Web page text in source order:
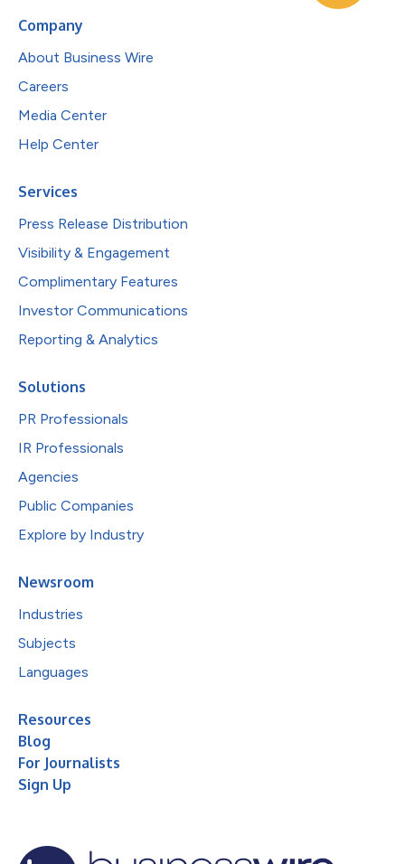
Company
About Business Wire
Careers
Media Center
Help Center
Services
Press Release Distribution
Visibility & Engagement
Complimentary Features
Investor Communications
Reporting & Analytics
Solutions
PR Professionals
IR Professionals
Agencies
Public Companies
Explore by Industry
Newsroom
Industries
Subjects
Languages
Resources
Blog
For Journalists
Sign Up